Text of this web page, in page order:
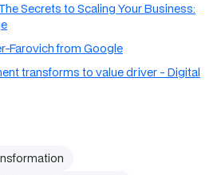
Secrets to Scaling Your Business:
Farovich from Google
transforms to value driver - Digital